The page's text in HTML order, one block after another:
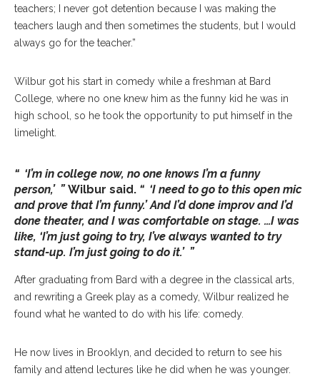
teachers; I never got detention because I was making the
teachers laugh and then sometimes the students, but I would
always go for the teacher.”
Wilbur got his start in comedy while a freshman at Bard
College, where no one knew him as the funny kid he was in
high school, so he took the opportunity to put himself in the
limelight.
“ ‘I’m in college now, no one knows I’m a funny
person,’ ”Wilbur said. “ ‘I need to go to this open mic
and prove that I’m funny.’ And I’d done improv and I’d
done theater, and I was comfortable on stage. …I was
like, ‘I’m just going to try, I’ve always wanted to try
stand-up. I’m just going to do it.’ ”
After graduating from Bard with a degree in the classical arts,
and rewriting a Greek play as a comedy, Wilbur realized he
found what he wanted to do with his life: comedy.
He now lives in Brooklyn, and decided to return to see his
family and attend lectures like he did when he was younger.